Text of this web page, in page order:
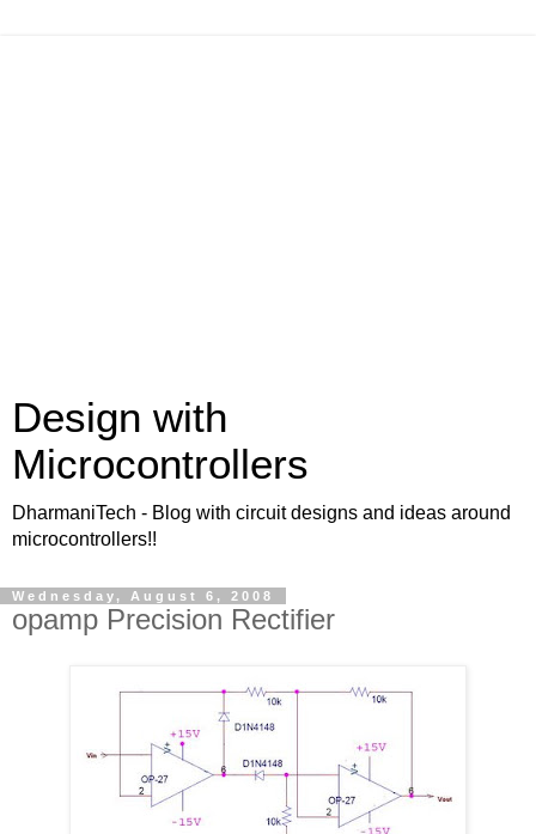
Design with
Microcontrollers
DharmaniTech - Blog with circuit designs and ideas around
microcontrollers!!
Wednesday, August 6, 2008
opamp Precision Rectifier